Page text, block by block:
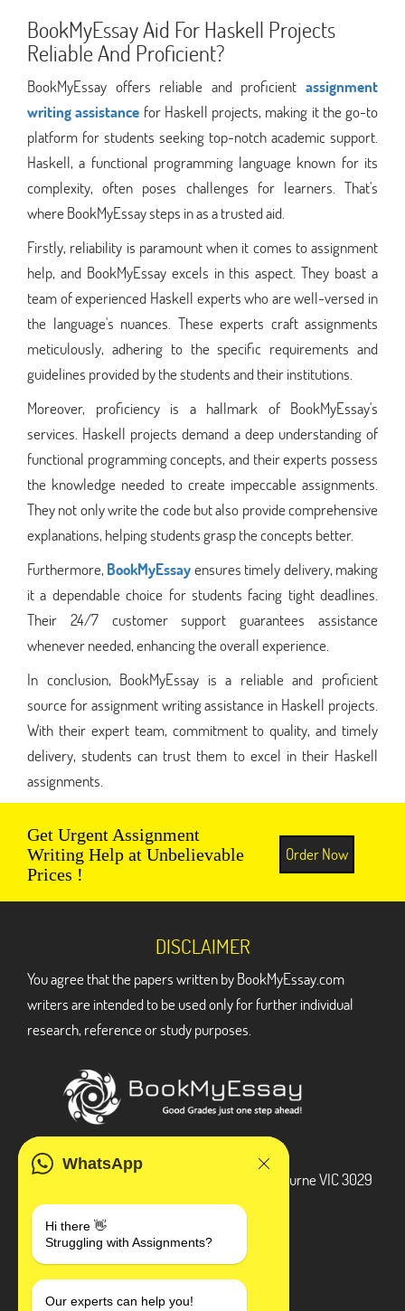
BookMyEssay Aid For Haskell Projects
Reliable And Proficient?
BookMyEssay offers reliable and proficient assignment
writing assistance for Haskell projects, making it the go-to
platform for students seeking top-notch academic support.
Haskell, a functional programming language known for its
complexity, often poses challenges for learners. That's
where BookMyEssay steps in as a trusted aid.
Firstly, reliability is paramount when it comes to assignment
help, and BookMyEssay excels in this aspect. They boast a
team of experienced Haskell experts who are well-versed in
the language's nuances. These experts craft assignments
meticulously, adhering to the specific requirements and
guidelines provided by the students and their institutions.
Moreover, proficiency is a hallmark of BookMyEssay's
services. Haskell projects demand a deep understanding of
functional programming concepts, and their experts possess
the knowledge needed to create impeccable assignments.
They not only write the code but also provide comprehensive
explanations, helping students grasp the concepts better.
Furthermore, BookMyEssayensures timely delivery, making
it a dependable choice for students facing tight deadlines.
Their 24/7 customer support guarantees assistance
whenever needed, enhancing the overall experience.
In conclusion, BookMyEssay is a reliable and proficient
source for assignment writing assistance in Haskell projects.
With their expert team, commitment to quality, and timely
delivery, students can trust them to excel in their Haskell
assignments.
Get Urgent Assignment
Writing Help at Unbelievable
Prices !
Order Now
WhatsApp
Hi there 👋
Struggling with Assignments?
Our experts can help you!
DISCLAIMER
You agree that the papers written by BookMyEssay.com
writers are intended to be used only for further individual
research, reference or study purposes.
3 Bellbridge Dr, Hoppers Crossing, Melbourne VIC 3029
+1 240-839-9485
SOCIAL MEDIA